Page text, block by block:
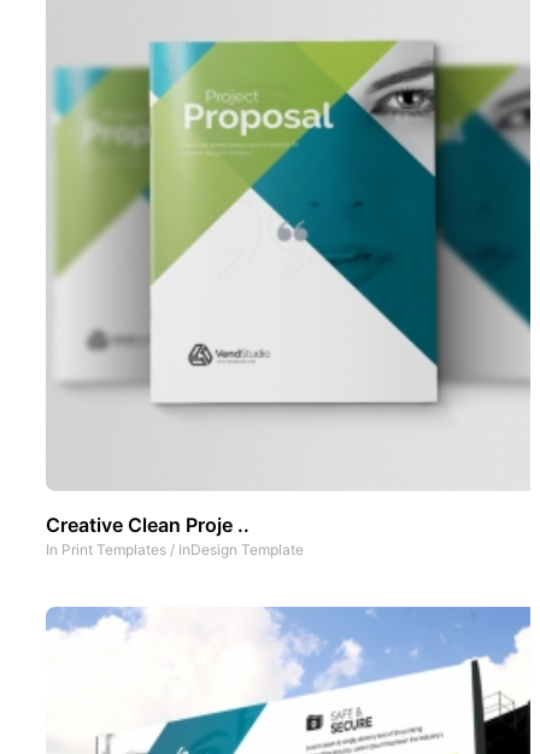
Creative Clean Proje ..
In Print Templates / InDesign Template